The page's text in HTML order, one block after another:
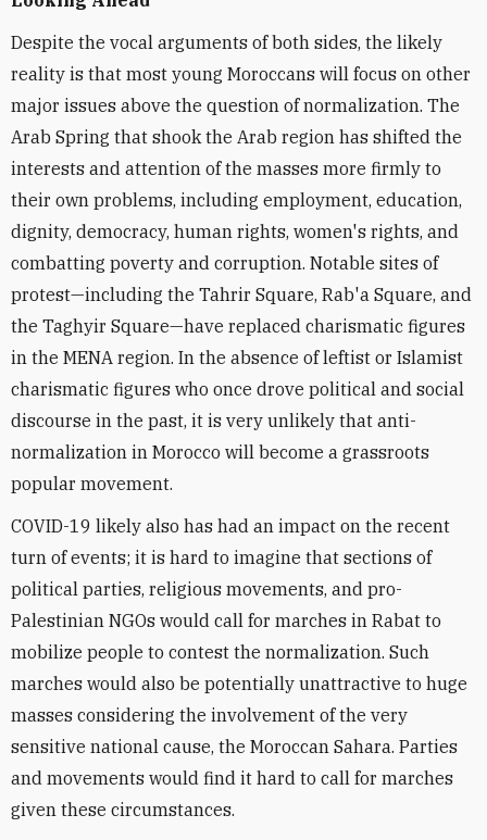
Despite the vocal arguments of both sides, the likely
reality is that most young Moroccans will focus on other
major issues above the question of normalization. The
Arab Spring that shook the Arab region has shifted the
interests and attention of the masses more firmly to
their own problems, including employment, education,
dignity, democracy, human rights, women's rights, and
combatting poverty and corruption. Notable sites of
protest—including the Tahrir Square, Rab'a Square, and
the Taghyir Square—have replaced charismatic figures
in the MENA region. In the absence of leftist or Islamist
charismatic figures who once drove political and social
discourse in the past, it is very unlikely that anti-
normalization in Morocco will become a grassroots
popular movement.
COVID-19 likely also has had an impact on the recent
turn of events; it is hard to imagine that sections of
political parties, religious movements, and pro-
Palestinian NGOs would call for marches in Rabat to
mobilize people to contest the normalization. Such
marches would also be potentially unattractive to huge
masses considering the involvement of the very
sensitive national cause, the Moroccan Sahara. Parties
and movements would find it hard to call for marches
given these circumstances.